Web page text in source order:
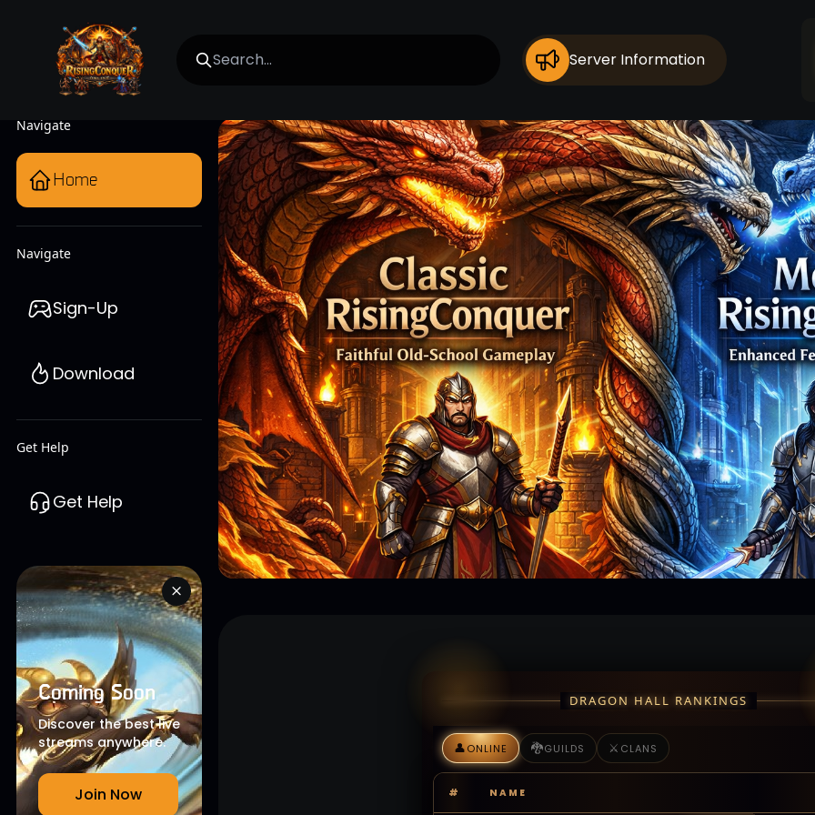
Server Information
Navigate
Home
Navigate
Sign-Up
Download
Get Help
Get Help
Coming Soon
Discover the best live
streams anywhere.
Join Now
DRAGON HALL RANKINGS
👤ONLINE 🐉GUILDS ⚔️ CLANS
# NAME